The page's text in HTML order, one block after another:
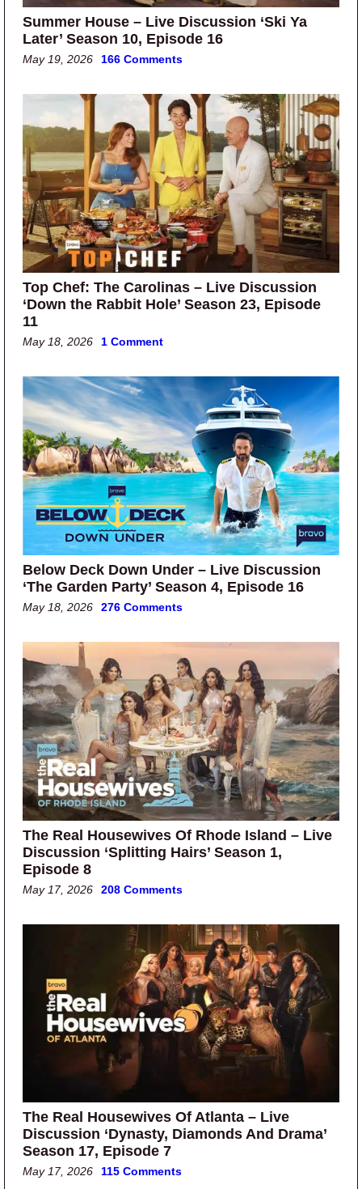
Summer House – Live Discussion ‘Ski Ya
Later’ Season 10, Episode 16
May 19, 2026 166 Comments
Top Chef: The Carolinas – Live Discussion
‘Down the Rabbit Hole’ Season 23, Episode
11
May 18, 2026 1 Comment
Below Deck Down Under – Live Discussion
‘The Garden Party’ Season 4, Episode 16
May 18, 2026 276 Comments
The Real Housewives Of Rhode Island – Live
Discussion ‘Splitting Hairs’ Season 1,
Episode 8
May 17, 2026 208 Comments
The Real Housewives Of Atlanta – Live
Discussion ‘Dynasty, Diamonds And Drama’
Season 17, Episode 7
May 17, 2026 115 Comments